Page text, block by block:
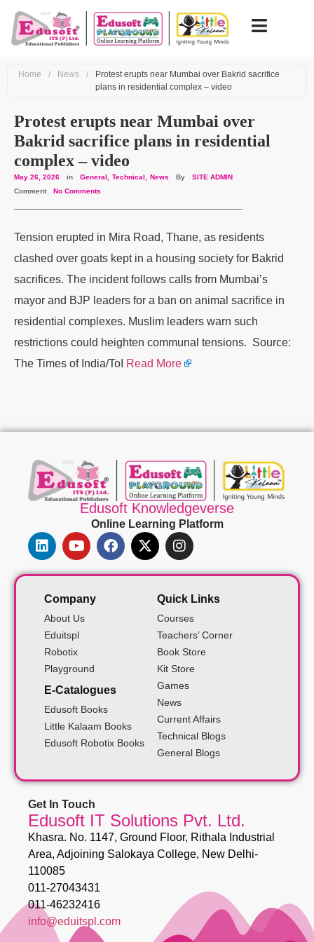
Home / News /
Protest erupts near Mumbai over Bakrid sacrifice
plans in residential complex – video
Protest erupts near Mumbai over
Bakrid sacrifice plans in residential
complex – video
May 26, 2026 in General Technical News By
SITE ADMIN
Comment
No Comments
Tension erupted in Mira Road, Thane, as residents
clashed over goats kept in a housing society for Bakrid
sacrifices. The incident follows calls from Mumbai’s
mayor and BJP leaders for a ban on animal sacrifice in
residential complexes. Muslim leaders warn such
restrictions could heighten communal tensions. Source:
The Times of India/ToI Read More
Edusoft Knowledgeverse
Online Learning Platform
Company
About Us
Eduitspl
Robotix
Playground
E-Catalogues
Edusoft Books
Little Kalaam Books
Edusoft Robotix Books
Quick Links
Courses
Teachers’ Corner
Book Store
Kit Store
Games
News
Current Affairs
Technical Blogs
General Blogs
Get In Touch
Edusoft IT Solutions Pvt. Ltd.
Khasra. No. 1147, Ground Floor, Rithala Industrial
Area, Adjoining Salokaya College, New Delhi-
110085
011-27043431
011-46232416
info@eduitspl.com